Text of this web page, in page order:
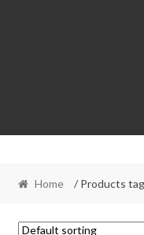
Home / Products